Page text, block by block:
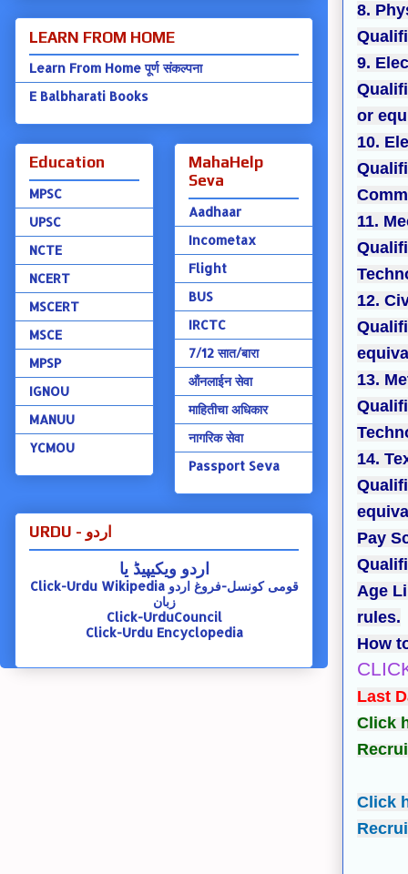
8.
9.
or
10.
11.
12.
13.
14.
Pay
Age
rules.
How
Last
Click
Click
LEARN FROM HOME
Learn From Home पूर्ण संकल्पना
E Balbharati Books
Education
MPSC
UPSC
NCTE
NCERT
MSCERT
MSCE
MPSP
IGNOU
MANUU
YCMOU
MahaHelp
Seva
Aadhaar
Incometax
Flight
BUS
IRCTC
7/12 सात/बारा
ऑंनलाईन सेवा
माहितीचा अधिकार
नागरिक सेवा
Passport Seva
URDU - اردو
اردو ویکیپیڈ یا
Click-Urdu Wikipedia قومی کونسل-فروغ اردو
زبان
Click-UrduCouncil
Click-Urdu Encyclopedia